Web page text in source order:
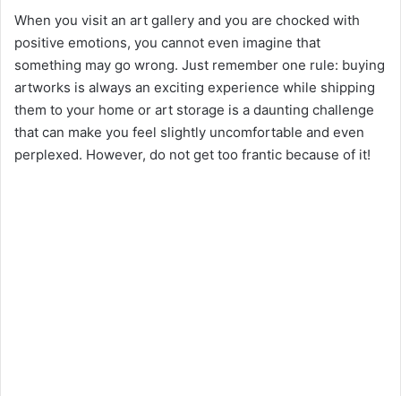
When you visit an art gallery and you are chocked with
positive emotions, you cannot even imagine that
something may go wrong. Just remember one rule: buying
artworks is always an exciting experience while shipping
them to your home or art storage is a daunting challenge
that can make you feel slightly uncomfortable and even
perplexed. However, do not get too frantic because of it!